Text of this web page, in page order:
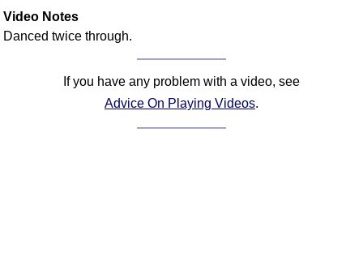
Video Notes
Danced twice through.
If you have any problem with a video, see
Advice On Playing Videos.
Set Structure